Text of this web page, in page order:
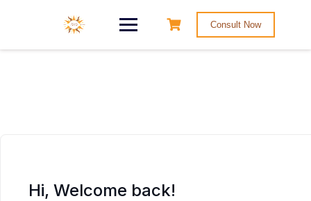
Consult Now
Hi, Welcome back!